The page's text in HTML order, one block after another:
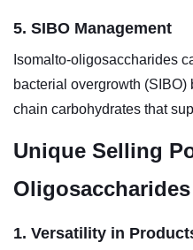
5. SIBO Management
Isomalto-oligosaccharides
bacterial overgrowth
chain carbohydrates that
Unique Selling
Oligosaccharides
1. Versatility in